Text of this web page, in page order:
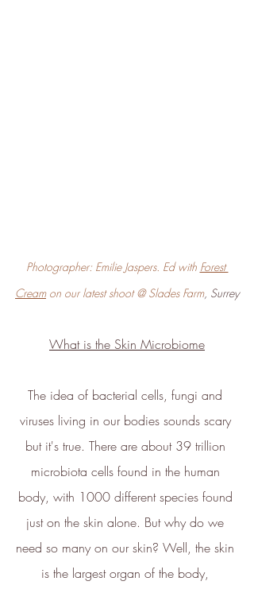
Photographer: Emilie Jaspers. Ed with Forest
Cream on our latest shoot @ Slades Farm, Surrey
What is the Skin Microbiome
The idea of bacterial cells, fungi and
viruses living in our bodies sounds scary
but it's true. There are about 39 trillion
microbiota cells found in the human
body, with 1000 different species found
just on the skin alone. But why do we
need so many on our skin? Well, the skin
is the largest organ of the body,
Claims
ethyis taking action for a more
sustainable future, empowering
to the UN Global Goals.